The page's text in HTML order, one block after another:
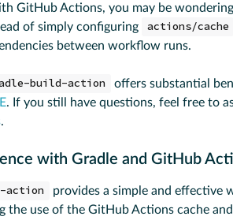
GitHub Actions, you may be
of simply configuring actions/cache
between workflow runs.
build-action offers substantial
. If you still have questions, feel free to
.
with Gradle and GitHub
action
provides a simple and effective
the use of the GitHub Actions cache